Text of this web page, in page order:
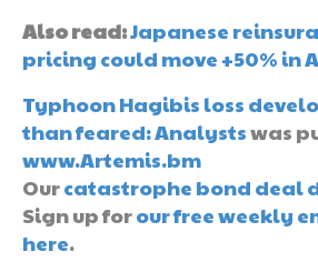
Also read:Japanese
pricing could move +50% in
Typhoon Hagibis loss
than feared: Analystswas
www.Artemis.bm
Ourcatastrophe bond deal
Sign up forour free weekly
here.